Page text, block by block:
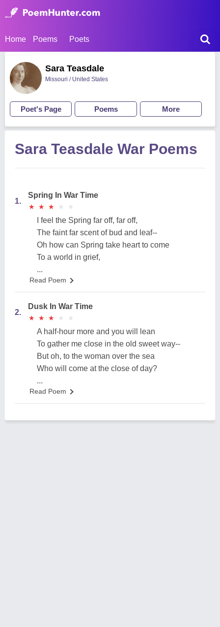
Home Poems Poets
Sara Teasdale
Missouri / United States
Poet's Page Poems More
Sara Teasdale War Poems
1.
Spring In War Time
★
★ ★
★ ★
★ ★
★ ★
★
I feel the Spring far off, far off,
The faint far scent of bud and leaf--
Oh how can Spring take heart to come
To a world in grief,
...
Read Poem
2.
Dusk In War Time
★
★ ★
★ ★
★ ★
★ ★
★
A half-hour more and you will lean
To gather me close in the old sweet way--
But oh, to the woman over the sea
Who will come at the close of day?
...
Read Poem